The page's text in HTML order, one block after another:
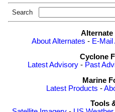
Search
Alternate
About Alternates - E-Mail
Cyclone
Latest Advisory - Past
Marine
Latest Products -
Tools